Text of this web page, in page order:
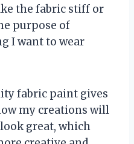
the fabric stiff or
purpose of
I want to wear
fabric paint gives
my creations will
great, which